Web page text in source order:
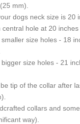
mm).
dogs neck size is 20
hole at 20 inches
size holes - 18
size holes - 21
tip of the collar after
collars and
way).